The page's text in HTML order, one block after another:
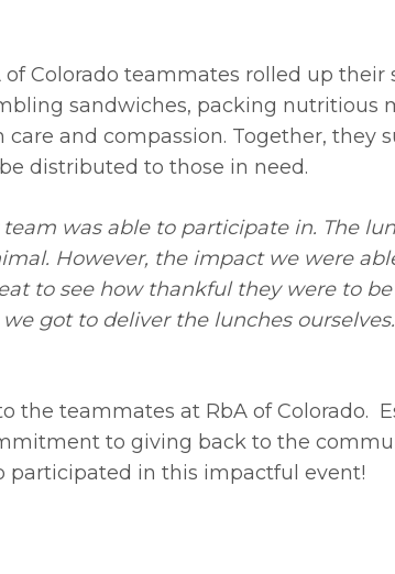
Colorado teammates rolled up their
sandwiches, packing nutritious
and compassion. Together, they
distributed to those in need.
was able to participate in. The
However, the impact we were
to see how thankful they were to
got to deliver the lunches
the teammates at RbA of Colorado.
to giving back to the
participated in this impactful event!